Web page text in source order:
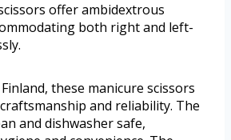
offer ambidextrous
both right and left-
these manicure scissors
and reliability. The
and dishwasher safe,